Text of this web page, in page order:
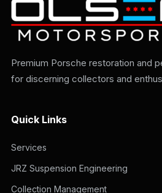
Premium Porsche restoration and
for discerning collectors and
Quick Links
Services
JRZ Suspension Engineering
Collection Management